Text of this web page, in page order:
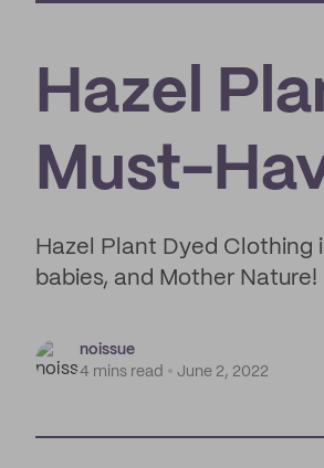
Hazel
Must-
Hazel Plant Dyed Clothing
babies, and Mother Nature!
noissue
4 mins read
June 2, 2022